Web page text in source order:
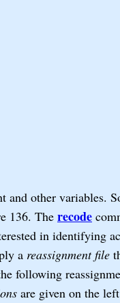
and other variables.
136. The recode
in identifying
a reassignment file
following
are given on the